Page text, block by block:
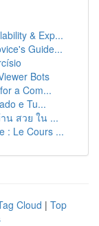
& Exp...
Guide...
Bots
a Com...
e Tu...
น สวย ใน ...
: Le Cours ...
Cloud | Top